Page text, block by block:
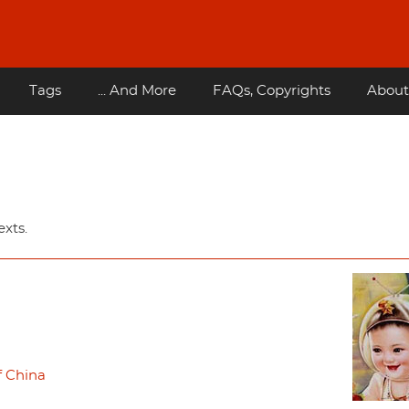
Tags ... And More FAQs, Copyrights About
China